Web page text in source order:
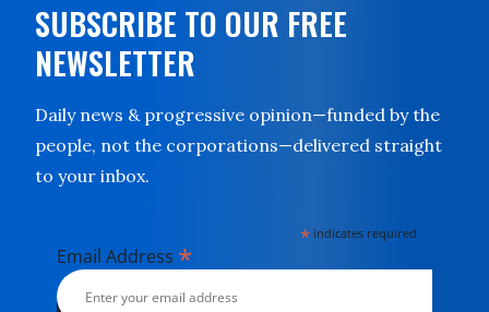
SUBSCRIBE TO OUR FREE
NEWSLETTER
Daily news & progressive opinion—funded by the
people, not the corporations—delivered straight
to your inbox.
* indicates required
Email Address *